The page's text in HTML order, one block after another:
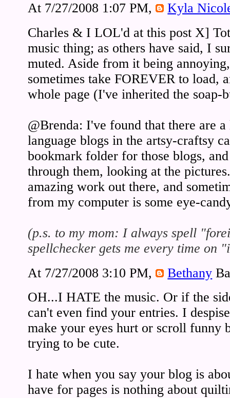
At 7/27/2008 1:07 PM,
Kyla
Charles & I LOL'd at this post X]
music thing; as others have said, I
muted. Aside from it being
sometimes take FOREVER to load,
whole page (I've inherited the soap-
@Brenda: I've found that there are
language blogs in the artsy-craftsy
bookmark folder for those blogs,
through them, looking at the
amazing work out there, and
from my computer is some eye-
(p.s. to my mom: I always spell
spellchecker gets me every time on
At 7/27/2008 3:10 PM,
Bethany
OH...I HATE the music. Or if the
can't even find your entries. I
make your eyes hurt or scroll funny
trying to be cute.
I hate when you say your blog is
have for pages is nothing about